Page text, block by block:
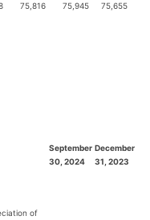
75,816 75,945 75,655
September
30, 2024
December
31, 2023
of